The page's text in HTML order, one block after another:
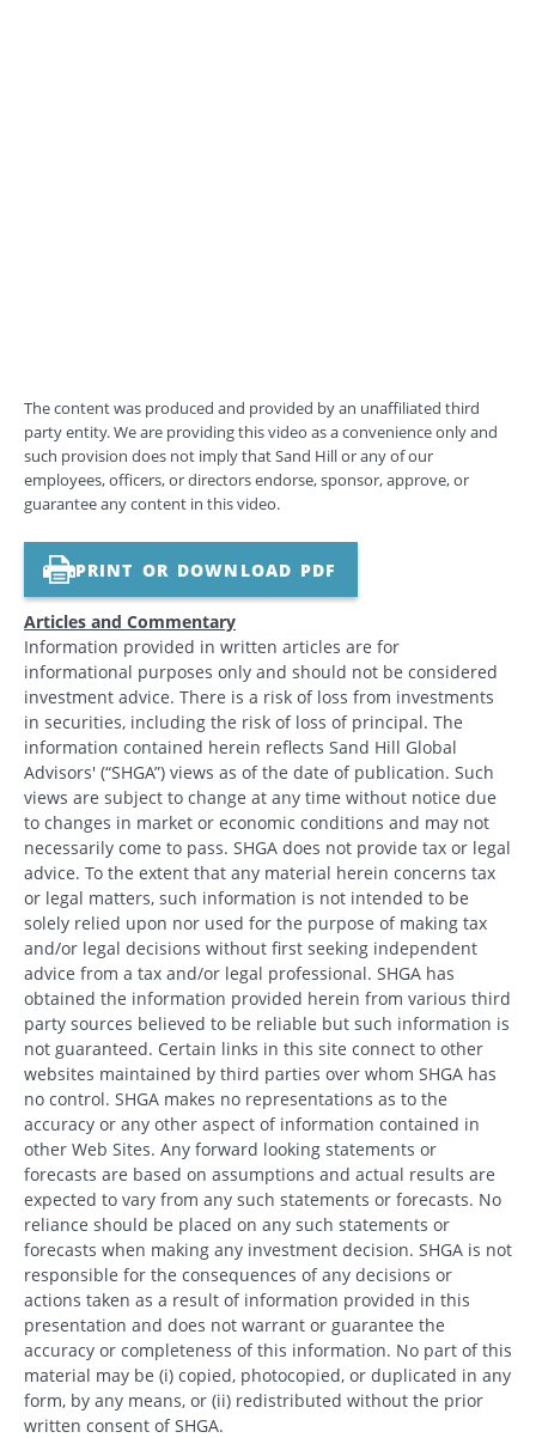
The content was produced and provided by an unaffiliated third
party entity. We are providing this video as a convenience only and
such provision does not imply that Sand Hill or any of our
employees, officers, or directors endorse, sponsor, approve, or
guarantee any content in this video.
PRINT OR DOWNLOAD PDF
Articles and Commentary
Information provided in written articles are for
informational purposes only and should not be considered
investment advice. There is a risk of loss from investments
in securities, including the risk of loss of principal. The
information contained herein reflects Sand Hill Global
Advisors' (“SHGA”) views as of the date of publication. Such
views are subject to change at any time without notice due
to changes in market or economic conditions and may not
necessarily come to pass. SHGA does not provide tax or legal
advice. To the extent that any material herein concerns tax
or legal matters, such information is not intended to be
solely relied upon nor used for the purpose of making tax
and/or legal decisions without first seeking independent
advice from a tax and/or legal professional. SHGA has
obtained the information provided herein from various third
party sources believed to be reliable but such information is
not guaranteed. Certain links in this site connect to other
websites maintained by third parties over whom SHGA has
no control. SHGA makes no representations as to the
accuracy or any other aspect of information contained in
other Web Sites. Any forward looking statements or
forecasts are based on assumptions and actual results are
expected to vary from any such statements or forecasts. No
reliance should be placed on any such statements or
forecasts when making any investment decision. SHGA is not
responsible for the consequences of any decisions or
actions taken as a result of information provided in this
presentation and does not warrant or guarantee the
accuracy or completeness of this information. No part of this
material may be (i) copied, photocopied, or duplicated in any
form, by any means, or (ii) redistributed without the prior
written consent of SHGA.